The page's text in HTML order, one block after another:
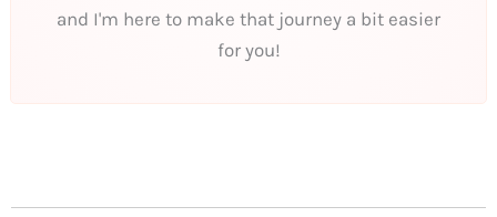
and I'm here to make that journey a bit easier
for you!